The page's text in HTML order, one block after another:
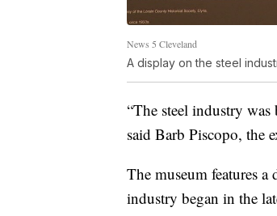
News 5 Cleveland
A display on the steel
“The steel industry
said Barb Piscopo, the
The museum features
industry began in the